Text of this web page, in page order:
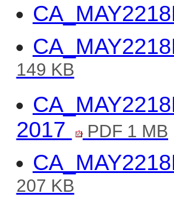
149 KB
2017
PDF 1 MB
207 KB